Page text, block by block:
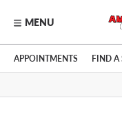
Skip to main content
Click to view our
MENU
APPOINTMENTS FIND A